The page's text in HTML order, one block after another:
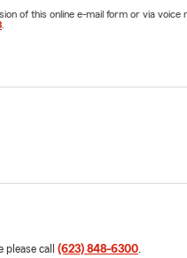
of this online e-mail form or via
call (623) 848-6300.